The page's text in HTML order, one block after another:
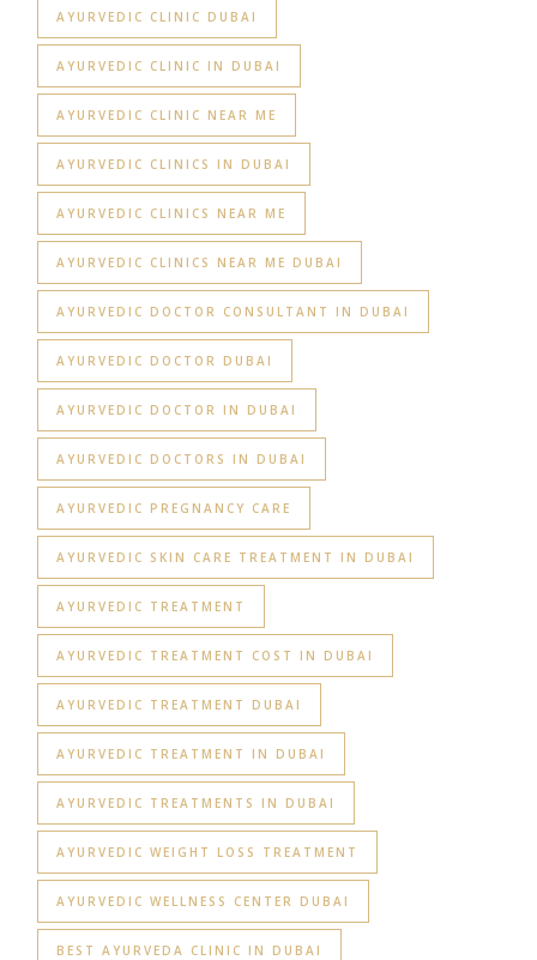
AYURVEDIC CLINIC DUBAI
AYURVEDIC CLINIC IN DUBAI
AYURVEDIC CLINIC NEAR ME
AYURVEDIC CLINICS IN DUBAI
AYURVEDIC CLINICS NEAR ME
AYURVEDIC CLINICS NEAR ME DUBAI
AYURVEDIC DOCTOR CONSULTANT IN DUBAI
AYURVEDIC DOCTOR DUBAI
AYURVEDIC DOCTOR IN DUBAI
AYURVEDIC DOCTORS IN DUBAI
AYURVEDIC PREGNANCY CARE
AYURVEDIC SKIN CARE TREATMENT IN DUBAI
AYURVEDIC TREATMENT
AYURVEDIC TREATMENT COST IN DUBAI
AYURVEDIC TREATMENT DUBAI
AYURVEDIC TREATMENT IN DUBAI
AYURVEDIC TREATMENTS IN DUBAI
AYURVEDIC WEIGHT LOSS TREATMENT
AYURVEDIC WELLNESS CENTER DUBAI
BEST AYURVEDA CLINIC IN DUBAI